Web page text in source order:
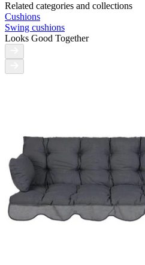
Related categories and collections
Cushions
Swing cushions
Looks Good Together